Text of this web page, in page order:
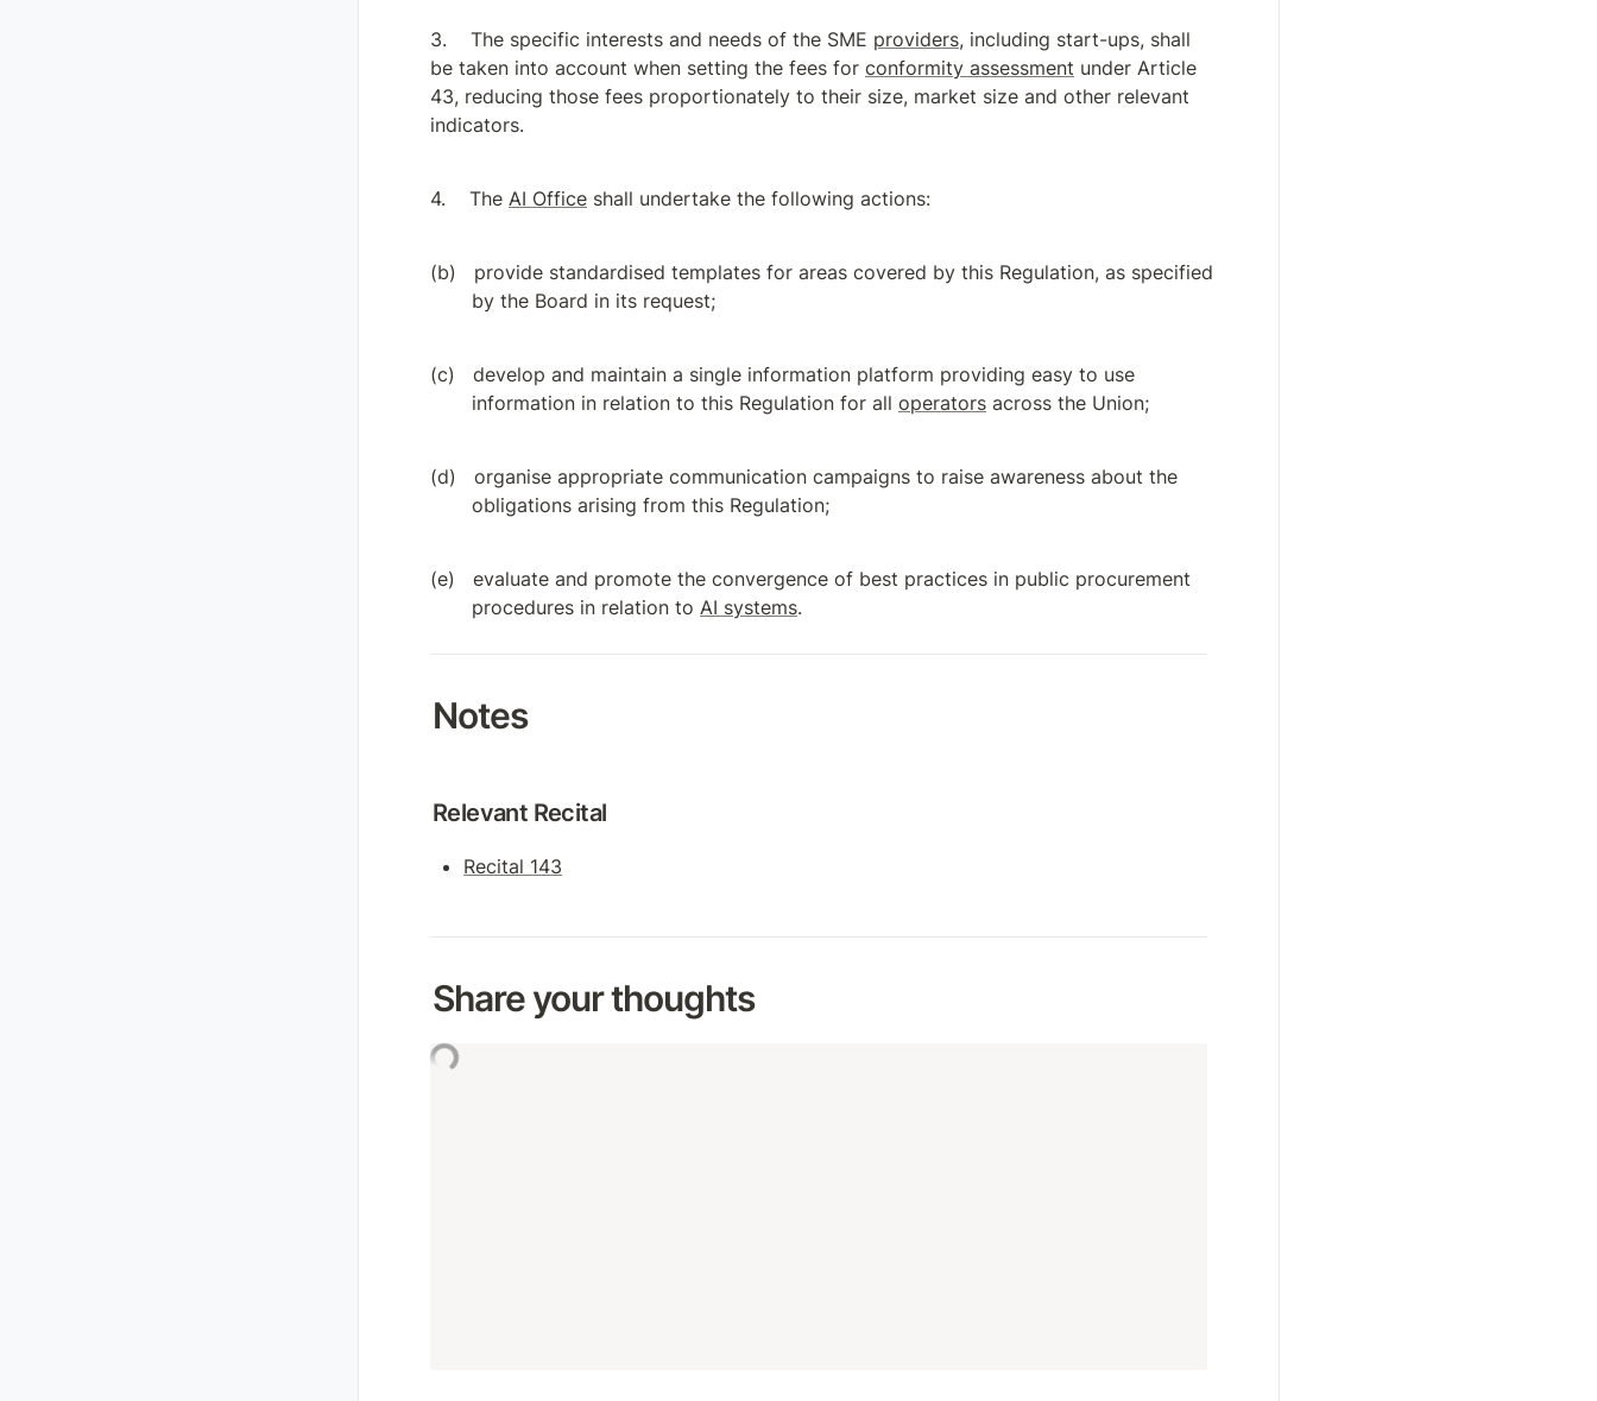
The specific interests and needs of the SME providers, including start-ups, shall
be taken into account when setting the fees for conformity assessment under Article
43, reducing those fees proportionately to their size, market size and other relevant
indicators.
The AI Office shall undertake the following actions:
provide standardised templates for areas covered by this Regulation, as specified
by the Board in its request;
develop and maintain a single information platform providing easy to use
information in relation to this Regulation for all operators across the Union;
organise appropriate communication campaigns to raise awareness about the
obligations arising from this Regulation;
evaluate and promote the convergence of best practices in public procurement
procedures in relation to AI systems.
Notes
Relevant Recital
Recital 143
Share your thoughts